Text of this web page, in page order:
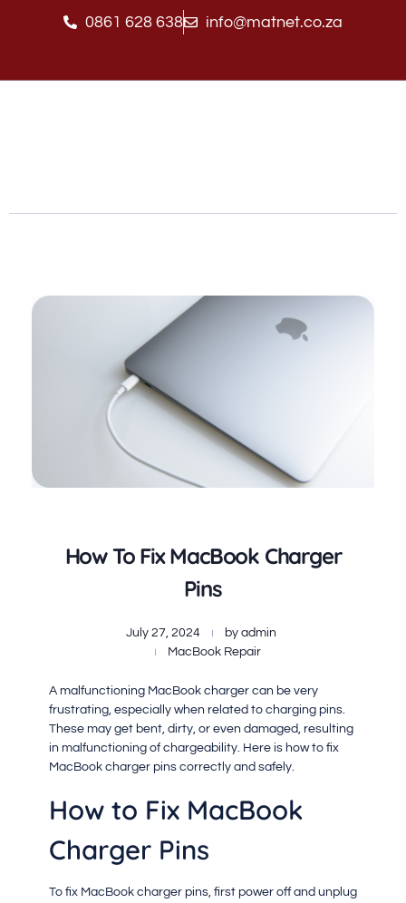
0861 628 638 info@matnet.co.za
How To Fix MacBook Charger
Pins
July 27, 2024 by admin
MacBook Repair
A malfunctioning MacBook charger can be very
frustrating, especially when related to charging pins.
These may get bent, dirty, or even damaged, resulting
in malfunctioning of chargeability. Here is how to fix
MacBook charger pins correctly and safely.
How to Fix MacBook
Charger Pins
To fix MacBook charger pins, first power off and unplug